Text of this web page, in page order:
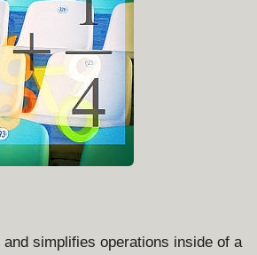
=
|1
|
=
1
simplifies operations inside of a